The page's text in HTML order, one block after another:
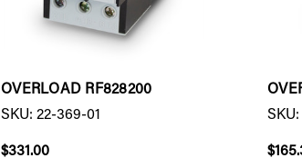
OVERLOAD RF828200
SKU: 22-369-01
$331.00